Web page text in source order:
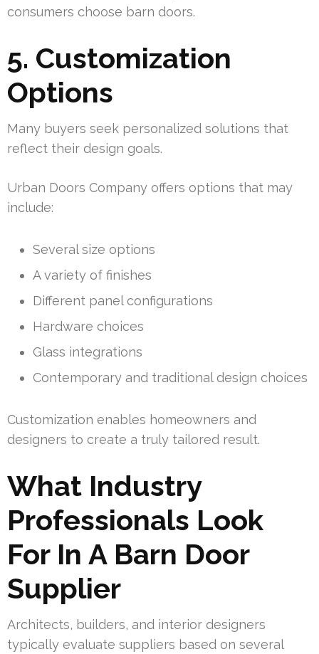
consumers choose barn doors.
5. Customization
Options
Many buyers seek personalized solutions that
reflect their design goals.
Urban Doors Company offers options that may
include:
Several size options
A variety of finishes
Different panel configurations
Hardware choices
Glass integrations
Contemporary and traditional design choices
Customization enables homeowners and
designers to create a truly tailored result.
What Industry
Professionals Look
For In A Barn Door
Supplier
Architects, builders, and interior designers
typically evaluate suppliers based on several